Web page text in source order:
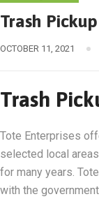
Trash
OCTOBER 11, 2021
Trash
Tote Enterprises
selected local
for many years.
with the